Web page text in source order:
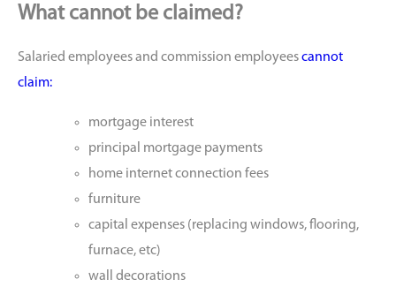
What cannot be claimed?
Salaried employees and commission employeescannot
claim:
mortgage interest
principal mortgage payments
home internet connection fees
furniture
capital expenses (replacing windows, flooring,
furnace, etc)
wall decorations